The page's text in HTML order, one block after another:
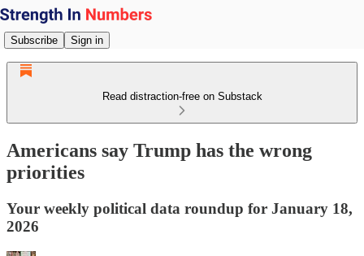
Subscribe Sign in
Read distraction-free on Substack
Americans say Trump has the wrong
priorities
Your weekly political data roundup for January 18,
2026